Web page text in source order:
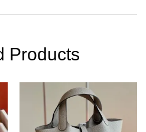
Products